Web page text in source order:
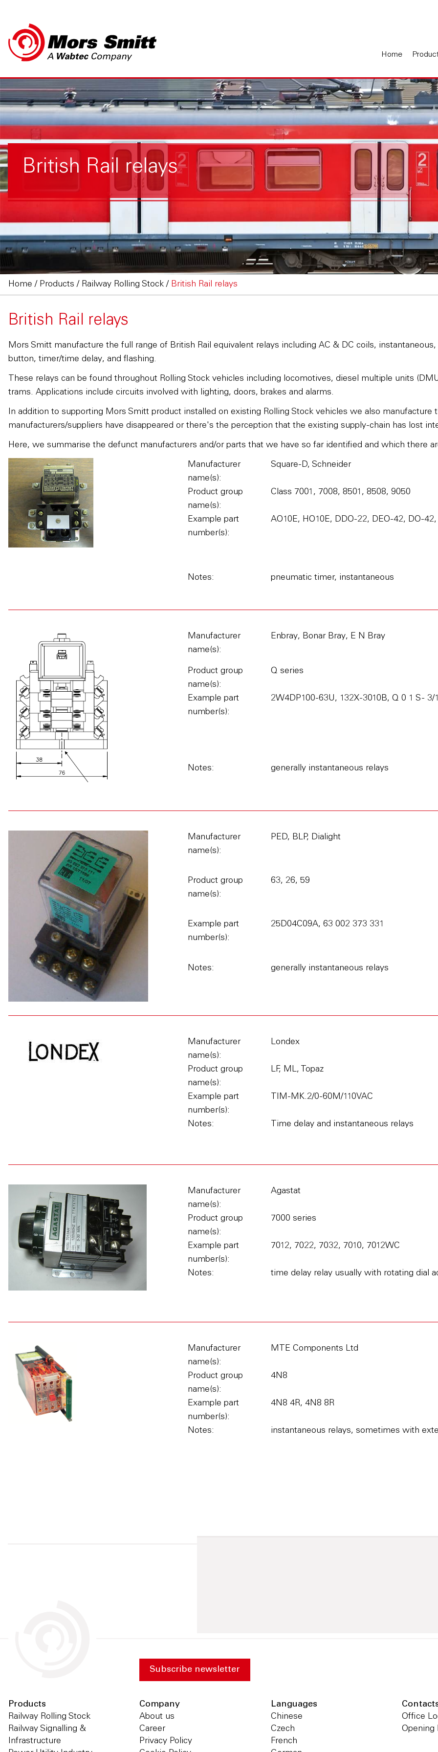
Home
British Rail relays
Home / Products / Railway Rolling Stock/ British Rail relays
British Rail relays
Mors Smitt manufacture the full range of British Rail equivalent relays including AC & DC coils,
button, timer/time delay, and flashing.
These relays can be found throughout Rolling Stock vehicles including locomotives, diesel multiple units
trams. Applications include circuits involved with lighting, doors, brakes and alarms.
In addition to supporting Mors Smitt product installed on existing Rolling Stock vehicles we also manufacture
manufacturers/suppliers have disappeared or there's the perception that the existing supply-chain has lost
Here, we summarise the defunct manufacturers and/or parts that we have so far identified and which there
Manufacturer
name(s):
Square-D, Schneider
Product group
name(s):
Class 7001, 7008, 8501, 8508, 9050
Example part
number(s):
AO10E, HO10E, DDO-22, DEO-42, DO-
Notes: pneumatic timer, instantaneous
Manufacturer
name(s):
Enbray, Bonar Bray, E N Bray
Product group
name(s):
Q series
Example part
number(s):
2W4DP100-63U, 132X-3010B, Q 0 1 S - 3/
Notes: generally instantaneous relays
Manufacturer
name(s):
PED, BLP, Dialight
Product group
name(s):
63, 26, 59
Example part
number(s):
25D04C09A, 63 002 373 331
Notes: generally instantaneous relays
Manufacturer
name(s):
Londex
Product group
name(s):
LF, ML, Topaz
Example part
number(s):
TIM-MK.2/0-60M/110VAC
Notes: Time delay and instantaneous relays
Manufacturer
name(s):
Agastat
Product group
name(s):
7000 series
Example part
number(s):
7012, 7022, 7032, 7010, 7012WC
Notes: time delay relay usually with rotating dial
Manufacturer
name(s):
MTE Components Ltd
Product group
name(s):
4N8
Example part
number(s):
4N8 4R, 4N8 8R
Notes: instantaneous relays, sometimes with
Subscribe newsletter
Products
Railway Rolling Stock
Railway Signalling &
Infrastructure
Company
About us
Career
Privacy Policy
Languages
Chinese
Czech
French
Office
Opening